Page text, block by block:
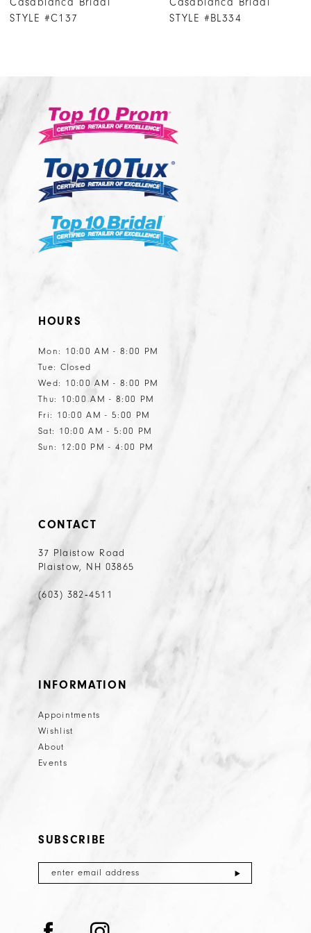
8
Casablanca Bridal
STYLE #BL334
Casablanca
STYLE #BL333
HOURS
Mon: 10:00 AM - 8:00 PM
Tue: Closed
Wed: 10:00 AM - 8:00 PM
Thu: 10:00 AM - 8:00 PM
Fri: 10:00 AM - 5:00 PM
Sat: 10:00 AM - 5:00 PM
Sun: 12:00 PM - 4:00 PM
CONTACT
37 Plaistow Road
Plaistow, NH 03865
(603) 382‑4511
INFORMATION
Appointments
Wishlist
About
Events
SUBSCRIBE